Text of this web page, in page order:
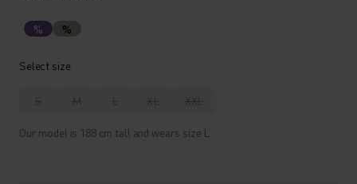
% %
Select size
S M L XL XXL
Our model is 188 cm tall and wears size L.